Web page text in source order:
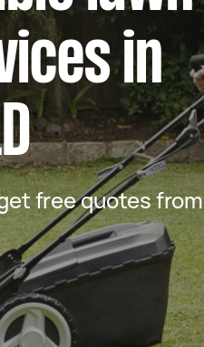
in
free quotes from